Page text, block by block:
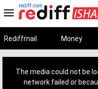
rediff.com
Rediffmail Money
The media could not be
network failed or